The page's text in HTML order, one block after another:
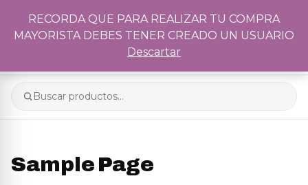
creado un usuario
Sample Page
RECORDA QUE PARA REALIZAR TU COMPRA
MAYORISTA DEBES TENER CREADO UN USUARIO
Descartar